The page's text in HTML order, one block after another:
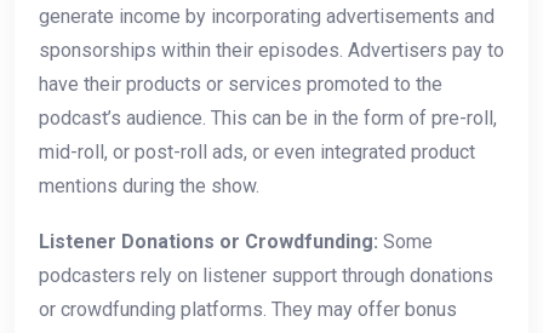
generate income by incorporating advertisements and
sponsorships within their episodes. Advertisers pay to
have their products or services promoted to the
podcast’s audience. This can be in the form of pre-roll,
mid-roll, or post-roll ads, or even integrated product
mentions during the show.
Listener Donations or Crowdfunding: Some
podcasters rely on listener support through donations
or crowdfunding platforms. They may offer bonus